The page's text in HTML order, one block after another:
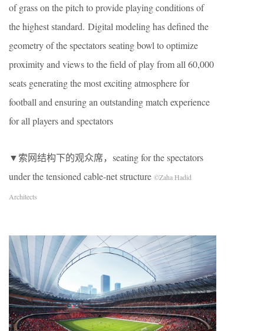
of grass on the pitch to provide playing conditions of
the highest standard. Digital modeling has defined the
geometry of the spectators seating bowl to optimize
proximity and views to the field of play from all 60,000
seats generating the most exciting atmosphere for
football and ensuring an outstanding match experience
for all players and spectators
▼索网结构下的观众席，seating for the spectators
under the tensioned cable-net structure ©Zaha Hadid
Architects